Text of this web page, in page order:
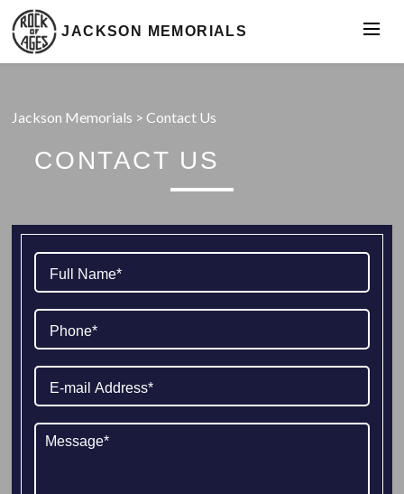
JACKSON MEMORIALS
Jackson Memorials >Contact Us
CONTACT US